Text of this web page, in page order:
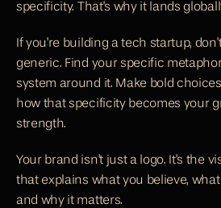
specificity. That's why it lands
If you're building a tech startup,
generic. Find your specific
system around it. Make bold
how that specificity becomes your
strength.
Your brand isn't just a logo. It's the
that explains what you believe,
and why it matters.